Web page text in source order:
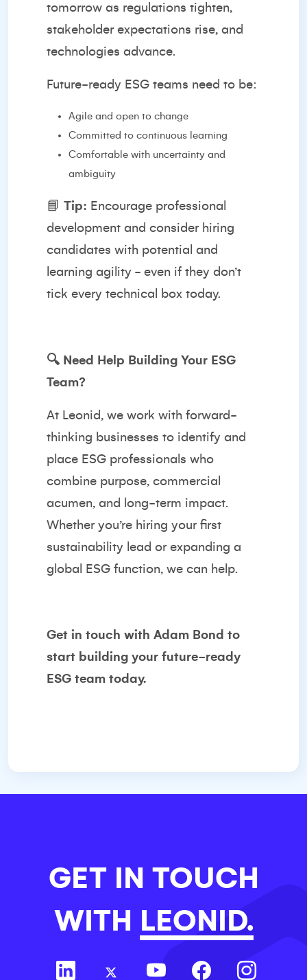
tomorrow as regulations tighten,
stakeholder expectations rise, and
technologies advance.
Future-ready ESG teams need to be:
Agile and open to change
Committed to continuous learning
Comfortable with uncertainty and
ambiguity
📘 Tip: Encourage professional
development and consider hiring
candidates with potential and
learning agility - even if they don’t
tick every technical box today.
🔍 Need Help Building Your ESG
Team?
At Leonid, we work with forward-
thinking businesses to identify and
place ESG professionals who
combine purpose, commercial
acumen, and long-term impact.
Whether you’re hiring your first
sustainability lead or expanding a
global ESG function, we can help.
Get in touch with Adam Bond to
start building your future-ready
ESG team today.
GET IN TOUCH
WITH LEONID.